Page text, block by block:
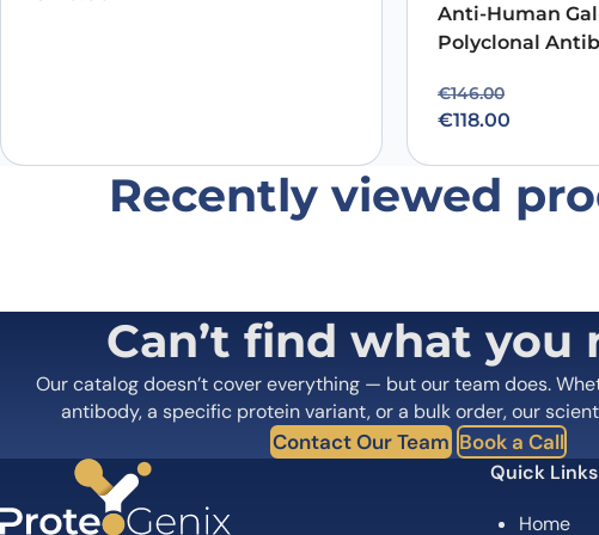
Anti-Human
Polyclonal
€146.00
Original price
€118.00
Current price is:
Recently viewed
Can’t find what you
Our catalog doesn’t cover everything — but our team does.
antibody, a specific protein variant, or a bulk order, our
Contact Our Team Book a Call
Quick Links
Home